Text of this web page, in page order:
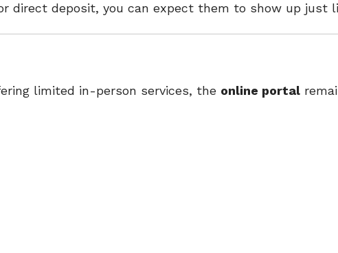
direct deposit, you can expect them to show up just
limited in-person services, the online portal